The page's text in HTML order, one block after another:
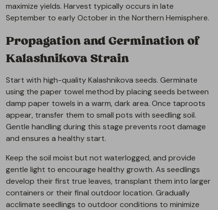
maximize yields. Harvest typically occurs in late
September to early October in the Northern Hemisphere.
Propagation and Germination of
Kalashnikova Strain
Start with high-quality Kalashnikova seeds. Germinate
using the paper towel method by placing seeds between
damp paper towels in a warm, dark area. Once taproots
appear, transfer them to small pots with seedling soil.
Gentle handling during this stage prevents root damage
and ensures a healthy start.
Keep the soil moist but not waterlogged, and provide
gentle light to encourage healthy growth. As seedlings
develop their first true leaves, transplant them into larger
containers or their final outdoor location. Gradually
acclimate seedlings to outdoor conditions to minimize